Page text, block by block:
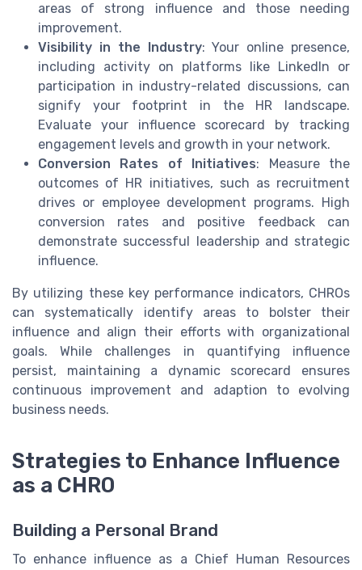
areas of strong influence and those needing
improvement.
Visibility in the Industry: Your online presence,
including activity on platforms like LinkedIn or
participation in industry-related discussions, can
signify your footprint in the HR landscape.
Evaluate your influence scorecard by tracking
engagement levels and growth in your network.
Conversion Rates of Initiatives: Measure the
outcomes of HR initiatives, such as recruitment
drives or employee development programs. High
conversion rates and positive feedback can
demonstrate successful leadership and strategic
influence.
By utilizing these key performance indicators, CHROs
can systematically identify areas to bolster their
influence and align their efforts with organizational
goals. While challenges in quantifying influence
persist, maintaining a dynamic scorecard ensures
continuous improvement and adaption to evolving
business needs.
Strategies to Enhance Influence
as a CHRO
Building a Personal Brand
To enhance influence as a Chief Human Resources